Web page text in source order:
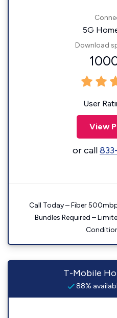
5G
Download
User
View
or call
Call Today – Fiber
Bundles Required –
T-Mobile
88%